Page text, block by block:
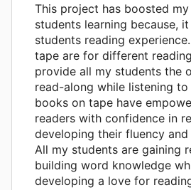
This project has boosted
students learning because,
students reading
tape are for different
provide all my students the
read-along while listening
books on tape have
readers with confidence in
developing their fluency and
All my students are gaining
building word knowledge
developing a love for